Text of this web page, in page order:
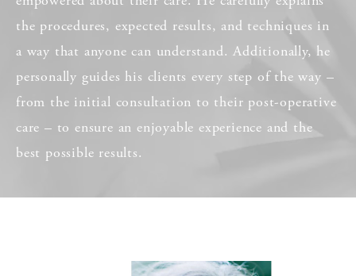
the procedures, expected results, and techniques in
a way that anyone can understand. Additionally, he
personally guides his clients every step of the way –
from the initial consultation to their post-operative
care – to ensure an enjoyable experience and the
best possible results.